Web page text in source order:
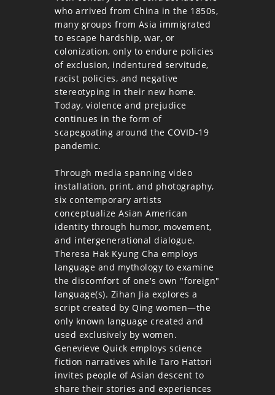
who arrived from China in the 1850s,
many groups from Asia immigrated
to escape hardship, war, or
colonization, only to endure policies
of exclusion, indentured servitude,
racist policies, and negative
stereotyping in their new home.
Today, violence and prejudice
continues in the form of
scapegoating around the COVID-19
pandemic.
Through media spanning video
installation, print, and photography,
six contemporary artists
conceptualize Asian American
identity through humor, movement,
and intergenerational dialogue.
Theresa Hak Kyung Cha employs
language and mythology to examine
the discomfort of one's own "foreign"
language(s). Zihan Jia explores a
script created by Qing women—the
only known language created and
used exclusively by women.
Genevieve Quick employs science
fiction narratives while Taro Hattori
invites people of Asian descent to
share their stories and experiences